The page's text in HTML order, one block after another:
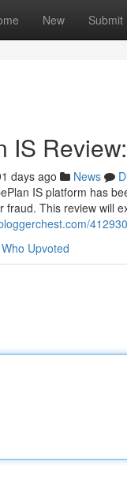
New Submit
IS
days ago News
IS platform has
fraud. This review will
Who Upvoted